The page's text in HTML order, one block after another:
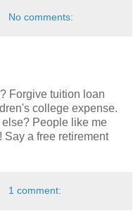
No comments:
Forgive tuition loan
college expense.
People like me
a free retirement
1 comment: